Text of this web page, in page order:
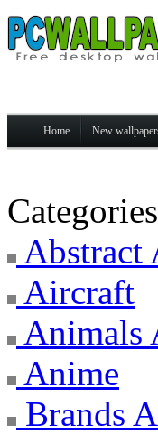
Home New
Categories
Abstract
Aircraft
Animals
Anime
Brands